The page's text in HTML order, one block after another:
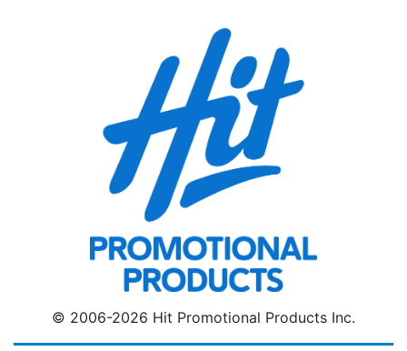
© 2006-2026 Hit Promotional Products Inc.